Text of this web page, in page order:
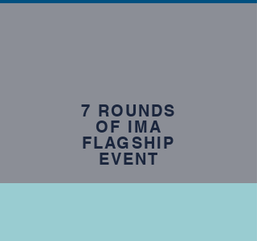
7 ROUNDS
OF IMA
FLAGSHIP
EVENT